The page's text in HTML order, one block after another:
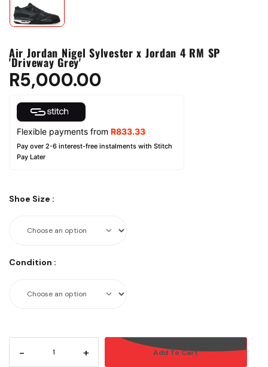
Air Jordan Nigel Sylvester x Jordan 4 RM SP
'Driveway Grey'
R5,000.00
Flexible payments from R833.33
Pay over 2-6 interest-free instalments with Stitch
Pay Later
Shoe Size :
Condition :
- + Add To Cart